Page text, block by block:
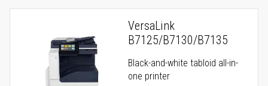
VersaLink
B7125/B7130/B7135
Black-and-white tabloid all-in-
one printer